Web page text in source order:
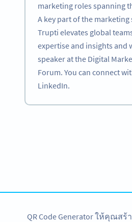
marketing roles spanning
A key part of the marketing
Trupti elevates global
expertise and insights and
speaker at the Digital
Forum. You can connect
LinkedIn.
QR Code Generator ให้คุณส